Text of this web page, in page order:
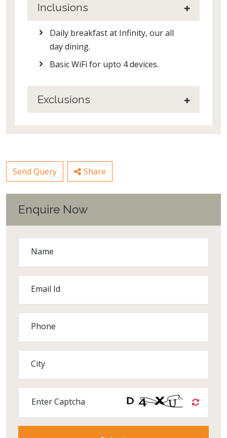
Inclusions
Daily breakfast at Infinity, our all
day dining.
Basic WiFi for upto 4 devices.
Exclusions
Send Query Share
Enquire Now
Name
Email Id
Phone
City
Enter Captcha